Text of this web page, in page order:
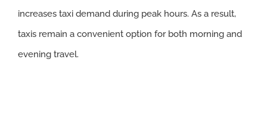
increases taxi demand during peak hours. As a result,
taxis remain a convenient option for both morning and
evening travel.